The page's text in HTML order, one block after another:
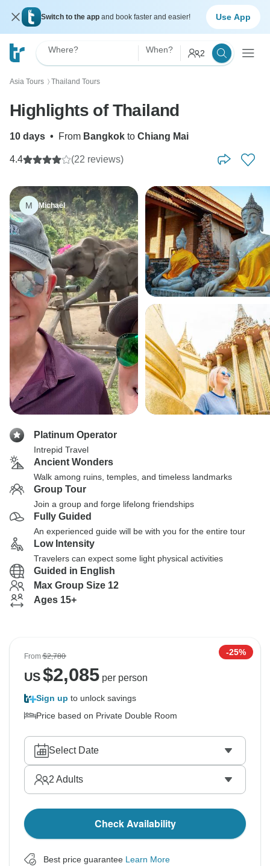
Switch to the app and book faster and easier! Use App
Where? When? 2
Asia Tours 〉 Thailand Tours
Highlights of Thailand
10 days • From Bangkok to Chiang Mai
4.4 (22 reviews)
M Michael
Platinum Operator
Intrepid Travel
Ancient Wonders
Walk among ruins, temples, and timeless landmarks
Group Tour
Join a group and forge lifelong friendships
Fully Guided
An experienced guide will be with you for the entire tour
Low Intensity
Travelers can expect some light physical activities
Guided in English
Max Group Size 12
Ages 15+
From$2,780 -25%
US$2,085per person
Sign up to unlock savings
Price based on Private Double Room
Select Date
2 Adults
Check Availability
Best price guarantee Learn More